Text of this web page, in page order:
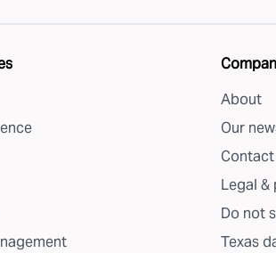
About
Our
Contact
Legal &
Do not
Texas